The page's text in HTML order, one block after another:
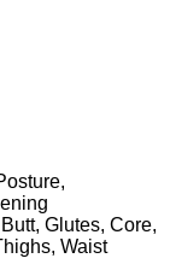
Glutes, Core,
Waist